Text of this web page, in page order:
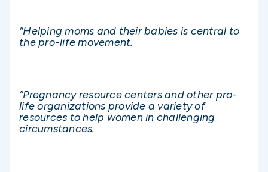
“Helping moms and their babies is central to
the pro-life movement.
“Pregnancy resource centers and other pro-
life organizations provide a variety of
resources to help women in challenging
circumstances.